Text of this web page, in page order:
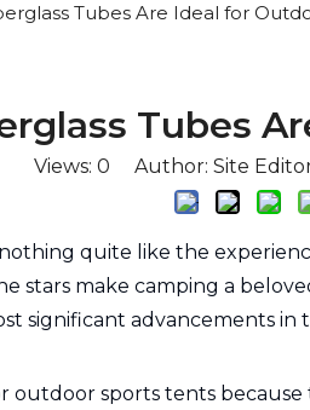
Tubes Are Ideal for
Tubes
Views: 0 Author: Site
quite like the
stars make camping a
significant advancements
outdoor sports tents